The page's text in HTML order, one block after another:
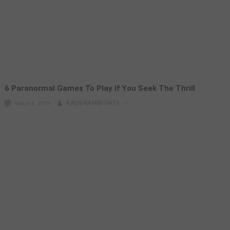
6 Paranormal Games To Play If You Seek The Thrill